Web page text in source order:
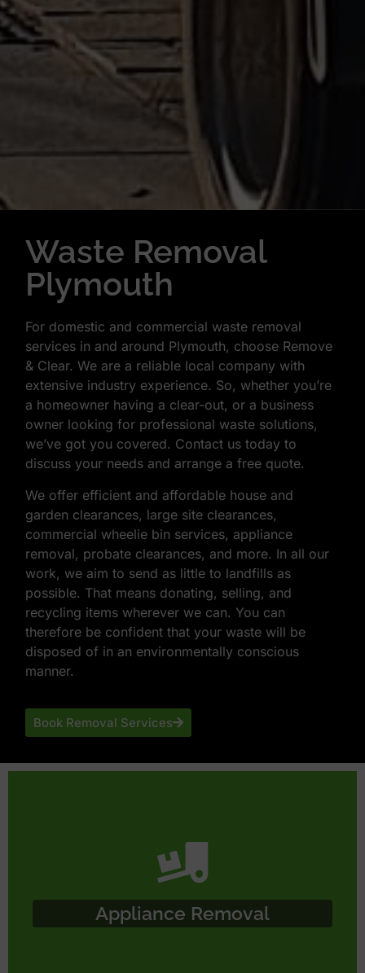
Waste Removal
Plymouth
For domestic and commercial waste removal
services in and around Plymouth, choose Remove
& Clear. We are a reliable local company with
extensive industry experience. So, whether you’re
a homeowner having a clear-out, or a business
owner looking for professional waste solutions,
we’ve got you covered. Contact us today to
discuss your needs and arrange a free quote.
We offer efficient and affordable house and
garden clearances, large site clearances,
commercial wheelie bin services, appliance
removal, probate clearances, and more. In all our
work, we aim to send as little to landfills as
possible. That means donating, selling, and
recycling items wherever we can. You can
therefore be confident that your waste will be
disposed of in an environmentally conscious
manner.
Book Removal Services
Appliance Removal